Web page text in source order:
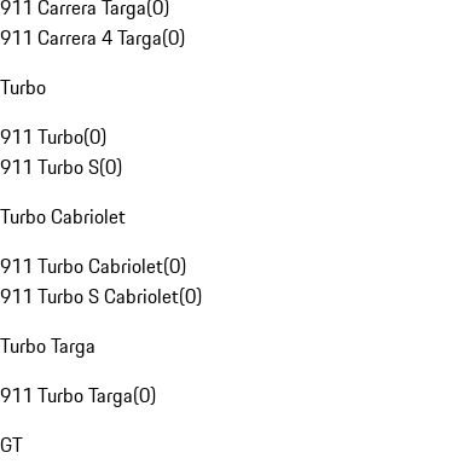
911 Carrera Targa(0)
911 Carrera 4 Targa(0)
Turbo
911 Turbo(0)
911 Turbo S(0)
Turbo Cabriolet
911 Turbo Cabriolet(0)
911 Turbo S Cabriolet(0)
Turbo Targa
911 Turbo Targa(0)
GT